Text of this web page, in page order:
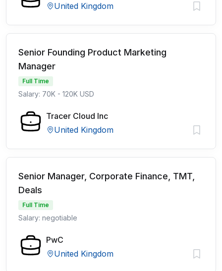
United Kingdom
Senior Founding Product Marketing
Manager
Full Time
Salary: 70K - 120K USD
Tracer Cloud Inc
United Kingdom
Senior Manager, Corporate Finance, TMT,
Deals
Full Time
Salary: negotiable
PwC
United Kingdom